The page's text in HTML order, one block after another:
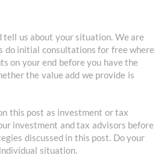
tell us about your situation. We are
do initial consultations for free where
on your end before you have the
the value add we provide is
this post as investment or tax
investment and tax advisors before
discussed in this post. Do your
situation.